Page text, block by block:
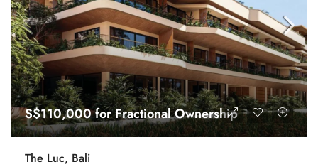
S$110,000 for Fractional Ownership
The Luc, Bali